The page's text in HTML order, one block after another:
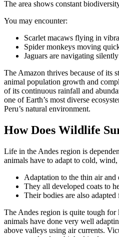
The area shows constant
You may encounter:
Scarlet macaws flying in
Spider monkeys moving
Jaguars are navigating
The Amazon thrives because of its
animal population growth and
of its continuous rainfall and
one of Earth’s most diverse
Peru’s natural environment.
How Does Wildlife
Life in the Andes region is
animals have to adapt to cold,
Adaptation to the thin air and
They all developed coats to
Their bodies are also
The Andes region is quite tough
animals have done very well
above valleys using air currents.